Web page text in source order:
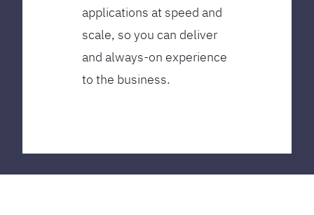
applications at speed and
scale, so you can deliver
and always-on experience
to the business.